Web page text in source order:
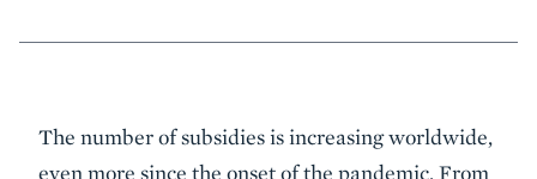
Event
Summary
The number of subsidies is increasing worldwide,
even more since the onset of the pandemic. From